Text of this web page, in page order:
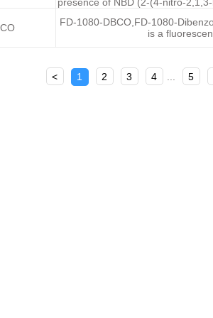
FD-1080-DBCO,FD-1080-
is a
< 1 2 3 4 5